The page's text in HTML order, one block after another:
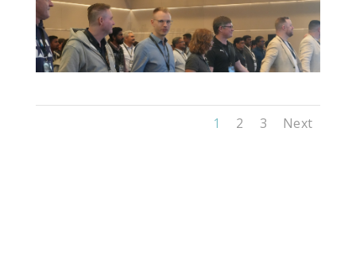
1 2 3 Next